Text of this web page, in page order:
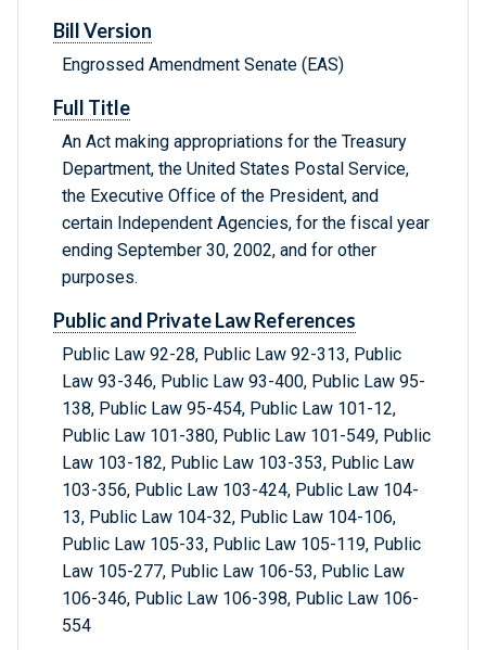
Bill Version
Engrossed Amendment Senate (EAS)
Full Title
An Act making appropriations for the Treasury
Department, the United States Postal Service,
the Executive Office of the President, and
certain Independent Agencies, for the fiscal year
ending September 30, 2002, and for other
purposes.
Public and Private Law References
Public Law 92-28, Public Law 92-313, Public
Law 93-346, Public Law 93-400, Public Law 95-
138, Public Law 95-454, Public Law 101-12,
Public Law 101-380, Public Law 101-549, Public
Law 103-182, Public Law 103-353, Public Law
103-356, Public Law 103-424, Public Law 104-
13, Public Law 104-32, Public Law 104-106,
Public Law 105-33, Public Law 105-119, Public
Law 105-277, Public Law 106-53, Public Law
106-346, Public Law 106-398, Public Law 106-
554